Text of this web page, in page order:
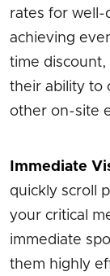
rates for well-
achieving
time
their ability to
other on-site
Immediate
quickly scroll
your critical
immediate
them highly